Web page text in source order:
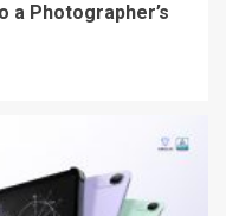
a Photographer’s